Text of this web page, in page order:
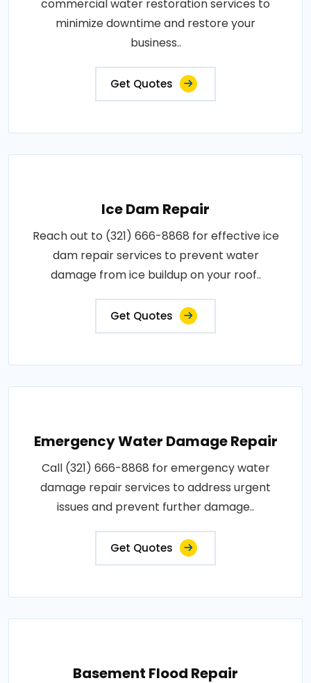
commercial water restoration services to
minimize downtime and restore your
business..
Get Quotes
Ice Dam Repair
Reach out to (321) 666-8868 for effective ice
dam repair services to prevent water
damage from ice buildup on your roof..
Get Quotes
Emergency Water Damage Repair
Call (321) 666-8868 for emergency water
damage repair services to address urgent
issues and prevent further damage..
Get Quotes
Basement Flood Repair